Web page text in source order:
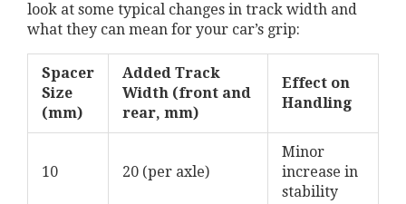
look at some typical changes in track width and
what they can mean for your car’s grip:
Spacer
Size
(mm)
Added Track
Width (front and
rear, mm)
Effect on
Handling
10 20 (per axle)
Minor
increase in
stability